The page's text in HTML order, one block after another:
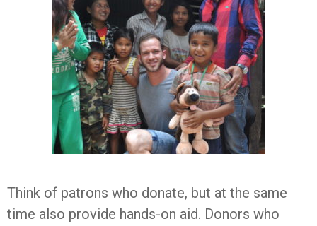
Think of patrons who donate, but at the same
time also provide hands-on aid. Donors who